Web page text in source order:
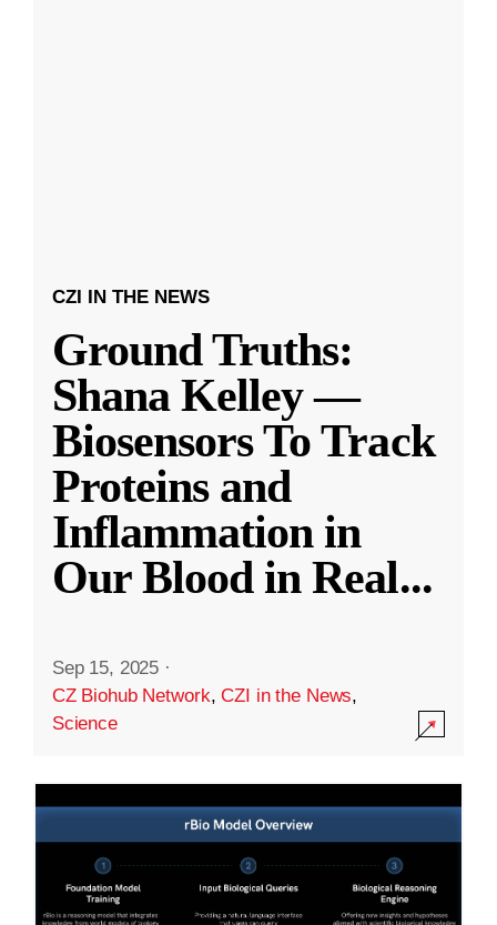
CZI IN THE NEWS
Ground Truths:
Shana Kelley —
Biosensors To Track
Proteins and
Inflammation in
Our Blood in Real...
Sep 15, 2025 ·
CZ Biohub Network,CZI in the News,
Science